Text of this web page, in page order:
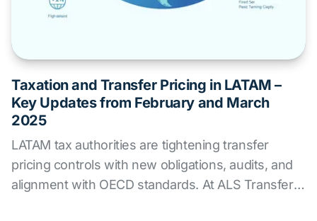
Taxation and Transfer Pricing in LATAM –
Key Updates from February and March
2025
LATAM tax authorities are tightening transfer
pricing controls with new obligations, audits, and
alignment with OECD standards. At ALS Transfer